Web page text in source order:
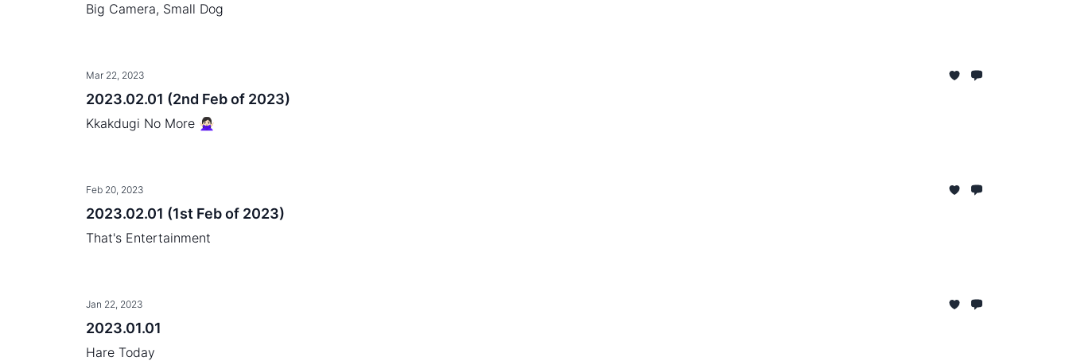
Big Camera, Small Dog
Mar 22, 2023
2023.02.01 (2nd Feb of 2023)
Kkakdugi No More 🙅🏻‍♀️
Feb 20, 2023
2023.02.01 (1st Feb of 2023)
That's Entertainment
Jan 22, 2023
2023.01.01
Hare Today